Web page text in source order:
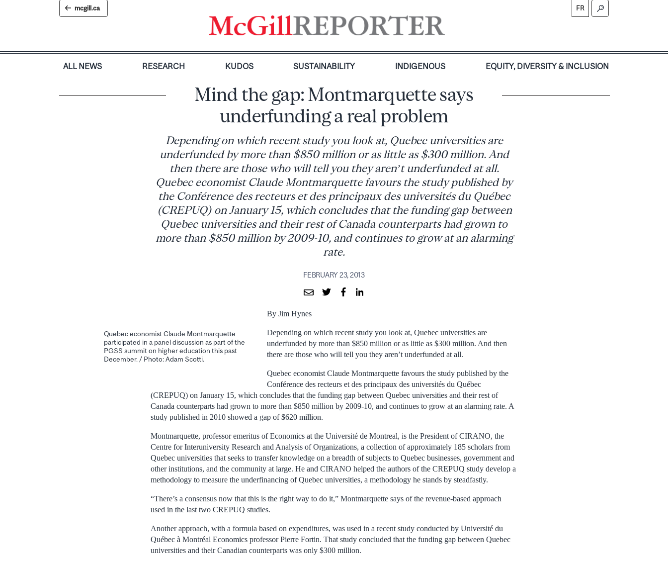
mcgill.ca FR
ALL NEWS RESEARCH KUDOS SUSTAINABILITY INDIGENOUS EQUITY, DIVERSITY & INCLUSION
Mind the gap: Montmarquette says
underfunding a real problem
Depending on which recent study you look at, Quebec universities are
underfunded by more than $850 million or as little as $300 million. And
then there are those who will tell you they aren’t underfunded at all.
Quebec economist Claude Montmarquette favours the study published by
the Conférence des recteurs et des principaux des universités du Québec
(CREPUQ) on January 15, which concludes that the funding gap between
Quebec universities and their rest of Canada counterparts had grown to
more than $850 million by 2009-10, and continues to grow at an alarming
rate.
FEBRUARY 23, 2013
Quebec economist Claude Montmarquette
participated in a panel discussion as part of the
PGSS summit on higher education this past
December. / Photo: Adam Scotti.
By Jim Hynes
Depending on which recent study you look at, Quebec universities are
underfunded by more than $850 million or as little as $300 million. And then
there are those who will tell you they aren’t underfunded at all.
Quebec economist Claude Montmarquette favours the study published by the
Conférence des recteurs et des principaux des universités du Québec
(CREPUQ) on January 15, which concludes that the funding gap between Quebec universities and their rest of
Canada counterparts had grown to more than $850 million by 2009-10, and continues to grow at an alarming rate. A
study published in 2010 showed a gap of $620 million.
Montmarquette, professor emeritus of Economics at the Université de Montreal, is the President of CIRANO, the
Centre for Interuniversity Research and Analysis of Organizations, a collection of approximately 185 scholars from
Quebec universities that seeks to transfer knowledge on a breadth of subjects to Quebec businesses, government and
other institutions, and the community at large. He and CIRANO helped the authors of the CREPUQ study develop a
methodology to measure the underfinancing of Quebec universities, a methodology he stands by steadfastly.
“There’s a consensus now that this is the right way to do it,” Montmarquette says of the revenue-based approach
used in the last two CREPUQ studies.
Another approach, with a formula based on expenditures, was used in a recent study conducted by Université du
Québec à Montréal Economics professor Pierre Fortin. That study concluded that the funding gap between Quebec
universities and their Canadian counterparts was only $300 million.